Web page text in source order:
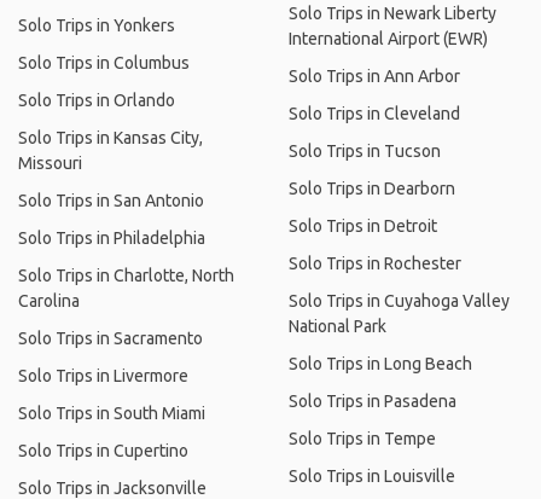
Solo Trips in Yonkers
Solo Trips in Columbus
Solo Trips in Orlando
Solo Trips in Kansas City,
Missouri
Solo Trips in San Antonio
Solo Trips in Philadelphia
Solo Trips in Charlotte, North
Carolina
Solo Trips in Sacramento
Solo Trips in Livermore
Solo Trips in South Miami
Solo Trips in Cupertino
Solo Trips in Jacksonville
Solo Trips in Newark Liberty
International Airport (EWR)
Solo Trips in Ann Arbor
Solo Trips in Cleveland
Solo Trips in Tucson
Solo Trips in Dearborn
Solo Trips in Detroit
Solo Trips in Rochester
Solo Trips in Cuyahoga Valley
National Park
Solo Trips in Long Beach
Solo Trips in Pasadena
Solo Trips in Tempe
Solo Trips in Louisville